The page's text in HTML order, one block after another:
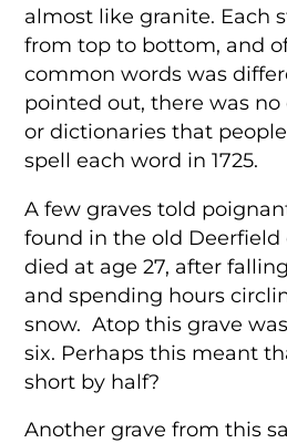
almost like granite. Each
from top to bottom, and
common words was
pointed out, there was
or dictionaries that
spell each word in 1725.
A few graves told
found in the old Deerfield
died at age 27, after
and spending hours
snow. Atop this grave
six. Perhaps this meant
short by half?
Another grave from this